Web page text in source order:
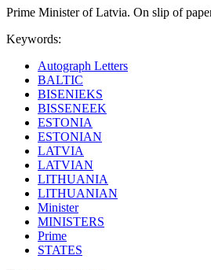
Prime Minister of Latvia. On slip of
Keywords:
Autograph Letters
BALTIC
BISENIEKS
BISSENEEK
ESTONIA
ESTONIAN
LATVIA
LATVIAN
LITHUANIA
LITHUANIAN
Minister
MINISTERS
Prime
STATES